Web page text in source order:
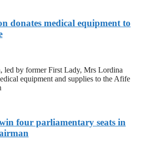
donates medical equipment to
led by former First Lady, Mrs Lordina
equipment and supplies to the Afife
four parliamentary seats in